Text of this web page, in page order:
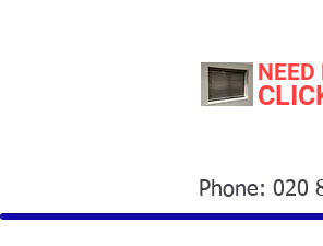
Phone: 020
NEED